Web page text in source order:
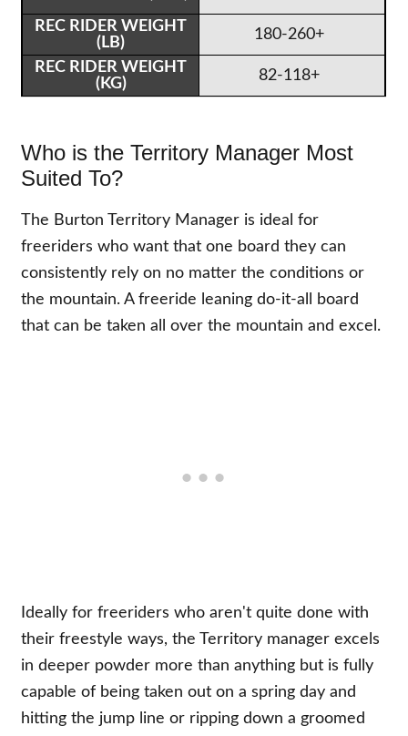
180-260+
82-118+
Who is the Territory Manager Most
Suited To?
The Burton Territory Manager is ideal for
freeriders who want that one board they can
consistently rely on no matter the conditions or
the mountain. A freeride leaning do-it-all board
that can be taken all over the mountain and excel.
Ideally for freeriders who aren't quite done with
their freestyle ways, the Territory manager excels
in deeper powder more than anything but is fully
capable of being taken out on a spring day and
hitting the jump line or ripping down a groomed